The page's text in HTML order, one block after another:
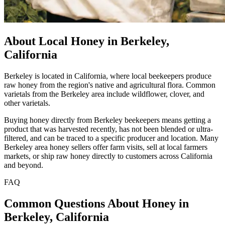
About Local Honey in Berkeley,
California
Berkeley is located in California, where local beekeepers produce
raw honey from the region's native and agricultural flora. Common
varietals from the Berkeley area include wildflower, clover, and
other varietals.
Buying honey directly from Berkeley beekeepers means getting a
product that was harvested recently, has not been blended or ultra-
filtered, and can be traced to a specific producer and location. Many
Berkeley area honey sellers offer farm visits, sell at local farmers
markets, or ship raw honey directly to customers across California
and beyond.
FAQ
Common Questions About Honey in
Berkeley, California